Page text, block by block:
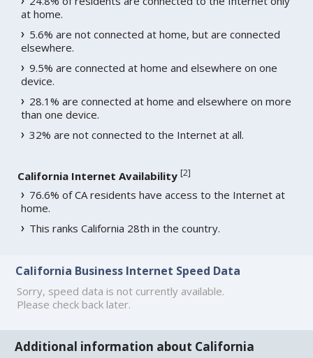
at home.
5.6% are not connected at home, but are connected
elsewhere.
9.5% are connected at home and elsewhere on one
device.
28.1% are connected at home and elsewhere on more
than one device.
32% are not connected to the Internet at all.
California Internet Availability [2]
76.6% of CA residents have access to the Internet at
home.
This ranks California 28th in the country.
California Business Internet Speed Data
Sorry, speed data is not currently available.
Please check back later.
Additional information about California